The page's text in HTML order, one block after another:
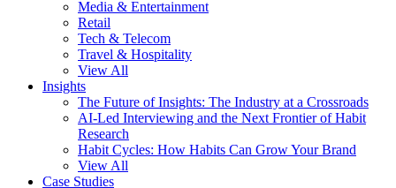
Media & Entertainment
Retail
Tech & Telecom
Travel & Hospitality
View All
Insights
The Future of Insights: The Industry at a Crossroads
AI-Led Interviewing and the Next Frontier of Habit
Research
Habit Cycles: How Habits Can Grow Your Brand
View All
Case Studies